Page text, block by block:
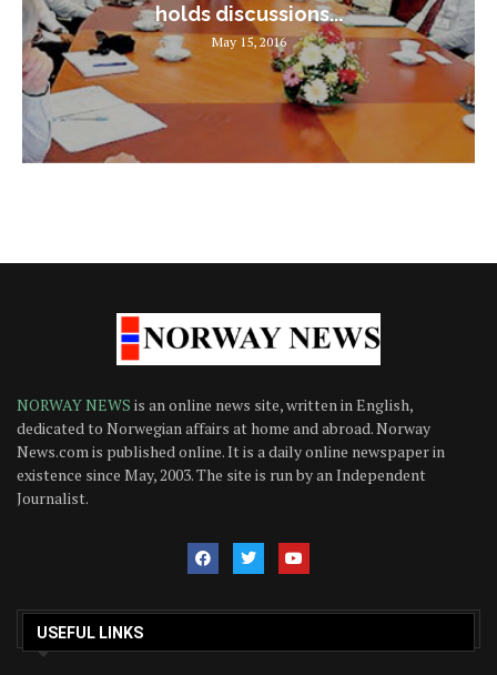
holds discussions...
May 15, 2016
NORWAY NEWS is an online news site, written in English,
dedicated to Norwegian affairs at home and abroad. Norway
News.com is published online. It is a daily online newspaper in
existence since May, 2003. The site is run by an Independent
Journalist.
USEFUL LINKS